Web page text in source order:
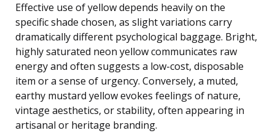
Effective use of yellow depends heavily on the
specific shade chosen, as slight variations carry
dramatically different psychological baggage. Bright,
highly saturated neon yellow communicates raw
energy and often suggests a low-cost, disposable
item or a sense of urgency. Conversely, a muted,
earthy mustard yellow evokes feelings of nature,
vintage aesthetics, or stability, often appearing in
artisanal or heritage branding.